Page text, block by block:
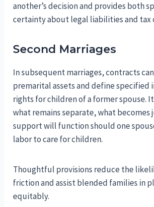
another’s decision and provides both
certainty about legal liabilities and tax
Second Marriages
In subsequent marriages, contracts
premarital assets and define specified
rights for children of a former spouse.
what remains separate, what becomes
support will function should one
labor to care for children.
Thoughtful provisions reduce the
friction and assist blended families in
equitably.